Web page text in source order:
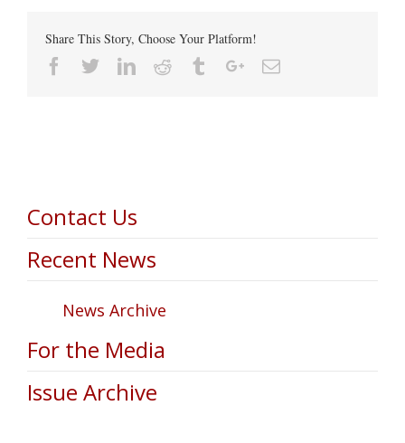
Share This Story, Choose Your Platform!
Facebook
TwitterLinkedin
Reddit TumblrGoogle+Email
Contact Us
Recent News
News Archive
For the Media
Issue Archive